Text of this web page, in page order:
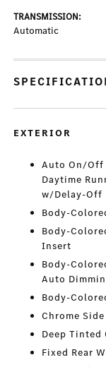
TRANSMISSION:
Automatic
EXTERIOR
Auto On/Off
Daytime
w/Delay-Off
Body-
Body-
Insert
Body-
Auto
Body-
Chrome
Deep Tinted
Fixed Rear